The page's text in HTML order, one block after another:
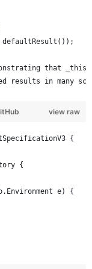
that _this_
results in many
view raw
{
{
e) {